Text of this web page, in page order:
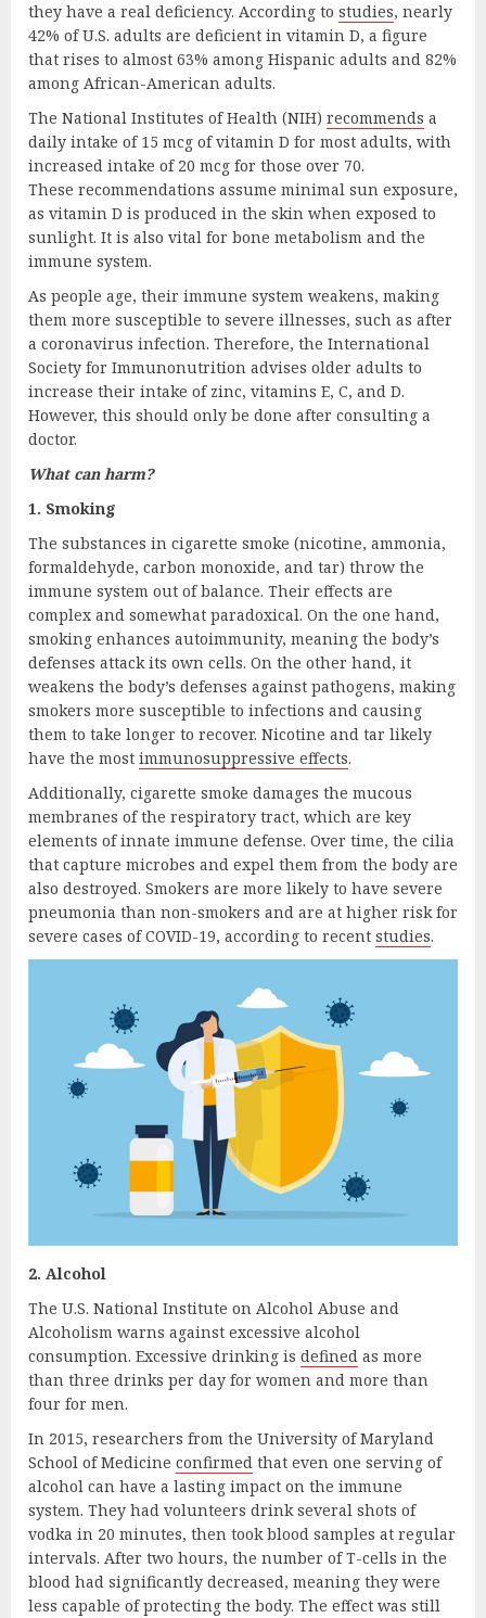
they have a real deficiency. According to studies, nearly
42% of U.S. adults are deficient in vitamin D, a figure
that rises to almost 63% among Hispanic adults and 82%
among African-American adults.
The National Institutes of Health (NIH) recommends a
daily intake of 15 mcg of vitamin D for most adults, with
increased intake of 20 mcg for those over 70.
These recommendations assume minimal sun exposure,
as vitamin D is produced in the skin when exposed to
sunlight. It is also vital for bone metabolism and the
immune system.
As people age, their immune system weakens, making
them more susceptible to severe illnesses, such as after
a coronavirus infection. Therefore, the International
Society for Immunonutrition advises older adults to
increase their intake of zinc, vitamins E, C, and D.
However, this should only be done after consulting a
doctor.
What can harm?
1. Smoking
The substances in cigarette smoke (nicotine, ammonia,
formaldehyde, carbon monoxide, and tar) throw the
immune system out of balance. Their effects are
complex and somewhat paradoxical. On the one hand,
smoking enhances autoimmunity, meaning the body’s
defenses attack its own cells. On the other hand, it
weakens the body’s defenses against pathogens, making
smokers more susceptible to infections and causing
them to take longer to recover. Nicotine and tar likely
have the most immunosuppressive effects.
Additionally, cigarette smoke damages the mucous
membranes of the respiratory tract, which are key
elements of innate immune defense. Over time, the cilia
that capture microbes and expel them from the body are
also destroyed. Smokers are more likely to have severe
pneumonia than non-smokers and are at higher risk for
severe cases of COVID-19, according to recent studies.
2. Alcohol
The U.S. National Institute on Alcohol Abuse and
Alcoholism warns against excessive alcohol
consumption. Excessive drinking is defined as more
than three drinks per day for women and more than
four for men.
In 2015, researchers from the University of Maryland
School of Medicine confirmed that even one serving of
alcohol can have a lasting impact on the immune
system. They had volunteers drink several shots of
vodka in 20 minutes, then took blood samples at regular
intervals. After two hours, the number of T-cells in the
blood had significantly decreased, meaning they were
less capable of protecting the body. The effect was still